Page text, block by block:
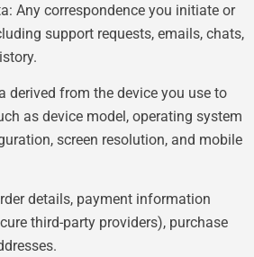
Any correspondence you initiate or
support requests, emails, chats,
derived from the device you use to
as device model, operating system
screen resolution, and mobile
details, payment information
third-party providers), purchase